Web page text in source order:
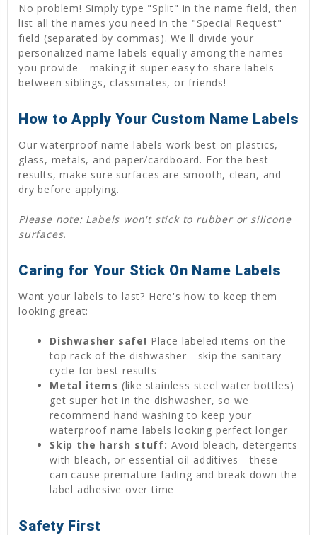
No problem! Simply type "Split" in the name field, then
list all the names you need in the "Special Request"
field (separated by commas). We'll divide your
personalized name labels equally among the names
you provide—making it super easy to share labels
between siblings, classmates, or friends!
How to Apply Your Custom Name Labels
Our waterproof name labels work best on plastics,
glass, metals, and paper/cardboard. For the best
results, make sure surfaces are smooth, clean, and
dry before applying.
Please note: Labels won't stick to rubber or silicone
surfaces.
Caring for Your Stick On Name Labels
Want your labels to last? Here's how to keep them
looking great:
Dishwasher safe! Place labeled items on the
top rack of the dishwasher—skip the sanitary
cycle for best results
Metal items (like stainless steel water bottles)
get super hot in the dishwasher, so we
recommend hand washing to keep your
waterproof name labels looking perfect longer
Skip the harsh stuff: Avoid bleach, detergents
with bleach, or essential oil additives—these
can cause premature fading and break down the
label adhesive over time
Safety First